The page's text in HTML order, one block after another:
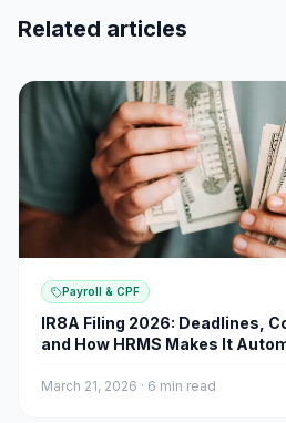
Related articles
Payroll & CPF
IR8A Filing 2026: Deadlines,
and How HRMS Makes It
March 21, 2026 · 6 min read